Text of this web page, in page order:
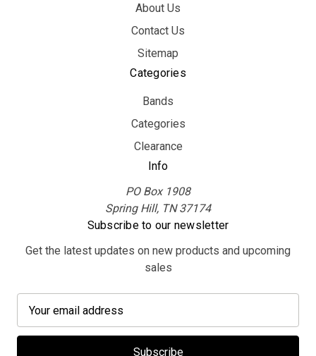
About Us
Contact Us
Sitemap
Categories
Bands
Categories
Clearance
Info
PO Box 1908
Spring Hill, TN 37174
Subscribe to our newsletter
Get the latest updates on new products and upcoming
sales
a